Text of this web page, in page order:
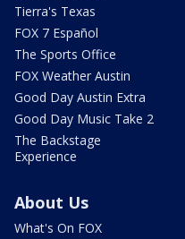
Tierra's Texas
FOX 7 Español
The Sports Office
FOX Weather Austin
Good Day Austin Extra
Good Day Music Take 2
The Backstage
Experience
About Us
What's On FOX